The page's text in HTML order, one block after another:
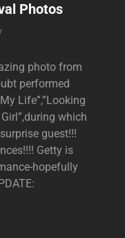
Photos
photo from
performed
My Life”,”Looking
Girl”,during which
guest!!!
Getty is
hopefully